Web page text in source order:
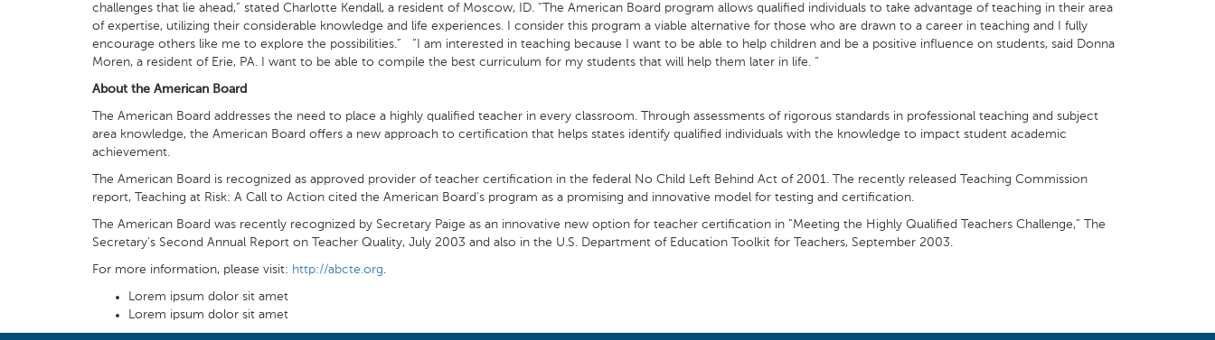
challenges that lie ahead,” stated Charlotte Kendall, a resident of Moscow, ID. “The American Board program allows qualified individuals to take advantage of teaching in their area
of expertise, utilizing their considerable knowledge and life experiences. I consider this program a viable alternative for those who are drawn to a career in teaching and I fully
encourage others like me to explore the possibilities.” “I am interested in teaching because I want to be able to help children and be a positive influence on students, said Donna
Moren, a resident of Erie, PA. I want to be able to compile the best curriculum for my students that will help them later in life. “
About the American Board
The American Board addresses the need to place a highly qualified teacher in every classroom. Through assessments of rigorous standards in professional teaching and subject
area knowledge, the American Board offers a new approach to certification that helps states identify qualified individuals with the knowledge to impact student academic
achievement.
The American Board is recognized as approved provider of teacher certification in the federal No Child Left Behind Act of 2001. The recently released Teaching Commission
report, Teaching at Risk: A Call to Action cited the American Board’s program as a promising and innovative model for testing and certification.
The American Board was recently recognized by Secretary Paige as an innovative new option for teacher certification in “Meeting the Highly Qualified Teachers Challenge,” The
Secretary’s Second Annual Report on Teacher Quality, July 2003 and also in the U.S. Department of Education Toolkit for Teachers, September 2003.
For more information, please visit: http://abcte.org.
Lorem ipsum dolor sit amet
Lorem ipsum dolor sit amet